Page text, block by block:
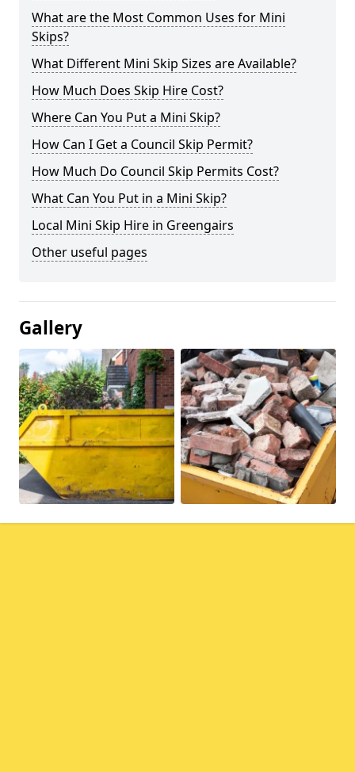
What are the Most Common Uses for Mini
Skips?
What Different Mini Skip Sizes are Available?
How Much Does Skip Hire Cost?
Where Can You Put a Mini Skip?
How Can I Get a Council Skip Permit?
How Much Do Council Skip Permits Cost?
What Can You Put in a Mini Skip?
Local Mini Skip Hire in Greengairs
Other useful pages
Gallery